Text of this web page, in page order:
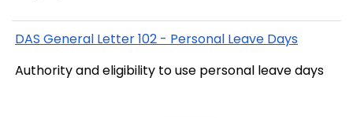
DAS General Letter 102 - Personal Leave Days
Authority and eligibility to use personal leave days